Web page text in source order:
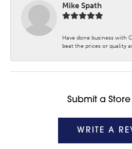
Mike Spath
Have done business with
beat the prices or quality
Submit a Store
WRITE A